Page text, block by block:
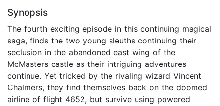
Synopsis
The fourth exciting episode in this continuing magical
saga, finds the two young sleuths continuing their
seclusion in the abandoned east wing of the
McMasters castle as their intriguing adventures
continue. Yet tricked by the rivaling wizard Vincent
Chalmers, they find themselves back on the doomed
airline of flight 4652, but survive using powered